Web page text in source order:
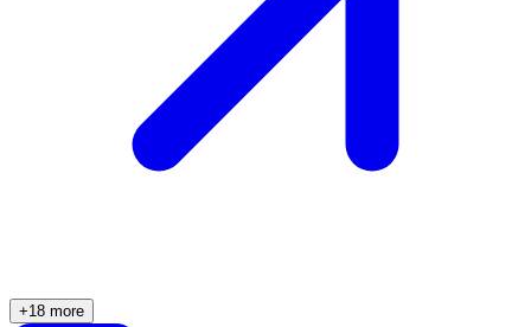
+18 more